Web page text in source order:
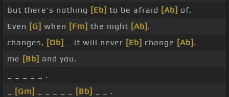
But there's nothing [Eb] to be afraid [Ab] of.
Even [G] when [Fm] the night [Ab] .
changes, [Db] _ it will never [Eb] change [Ab] .
me [Bb] and you.
_ _ _ _ _ .
[Gm] [Bb]
_ _ .